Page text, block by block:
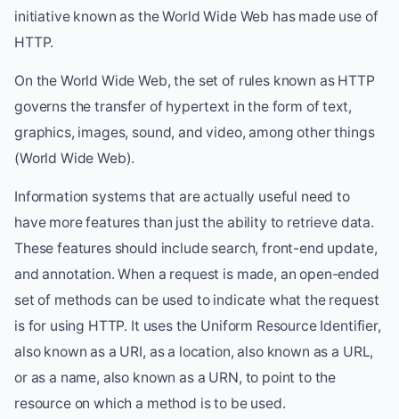
initiative known as the World Wide Web has made use of
HTTP.
On the World Wide Web, the set of rules known as HTTP
governs the transfer of hypertext in the form of text,
graphics, images, sound, and video, among other things
(World Wide Web).
Information systems that are actually useful need to
have more features than just the ability to retrieve data.
These features should include search, front-end update,
and annotation. When a request is made, an open-ended
set of methods can be used to indicate what the request
is for using HTTP. It uses the Uniform Resource Identifier,
also known as a URI, as a location, also known as a URL,
or as a name, also known as a URN, to point to the
resource on which a method is to be used.